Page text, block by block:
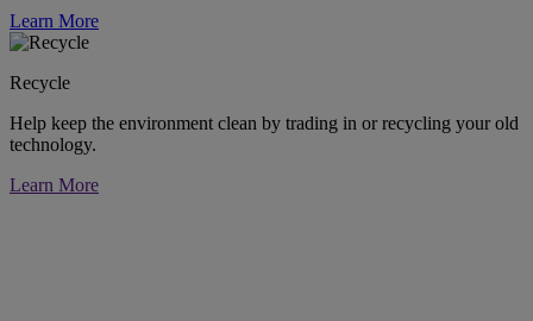
Learn More
Recycle
Help keep the environment clean by trading in or recycling your old
technology.
Learn More